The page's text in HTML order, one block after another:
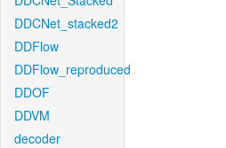
DDCNet_stacked2
DDFlow
DDFlow_reproduced
DDOF
DDVM
decoder